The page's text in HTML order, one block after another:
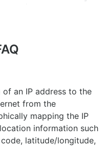
of an IP address to the
from the
mapping the IP
information such
latitude/longitude,